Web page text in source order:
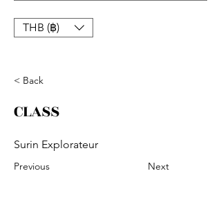
THB (฿)
< Back
CLASS
Surin Explorateur
Previous Next